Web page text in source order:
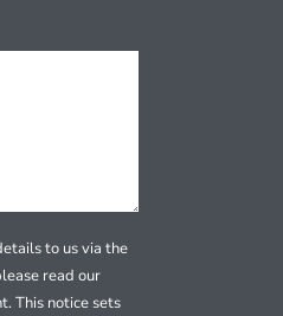
to us via the
read our
This notice sets